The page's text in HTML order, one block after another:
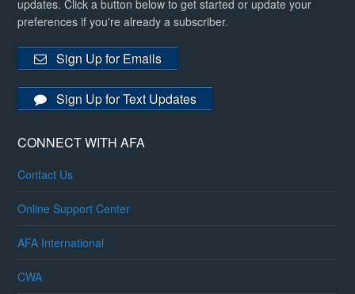
updates. Click a button below to get started or update your
preferences if you're already a subscriber.
Sign Up for Emails
Sign Up for Text Updates
CONNECT WITH AFA
Contact Us
Online Support Center
AFA International
CWA